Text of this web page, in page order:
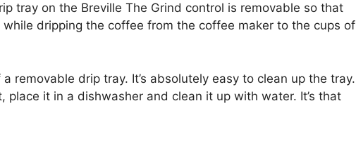
tray on the Breville The Grind control is removable so that
while dripping the coffee from the coffee maker to the cups of
removable drip tray. It’s absolutely easy to clean up the tray.
place it in a dishwasher and clean it up with water. It’s that